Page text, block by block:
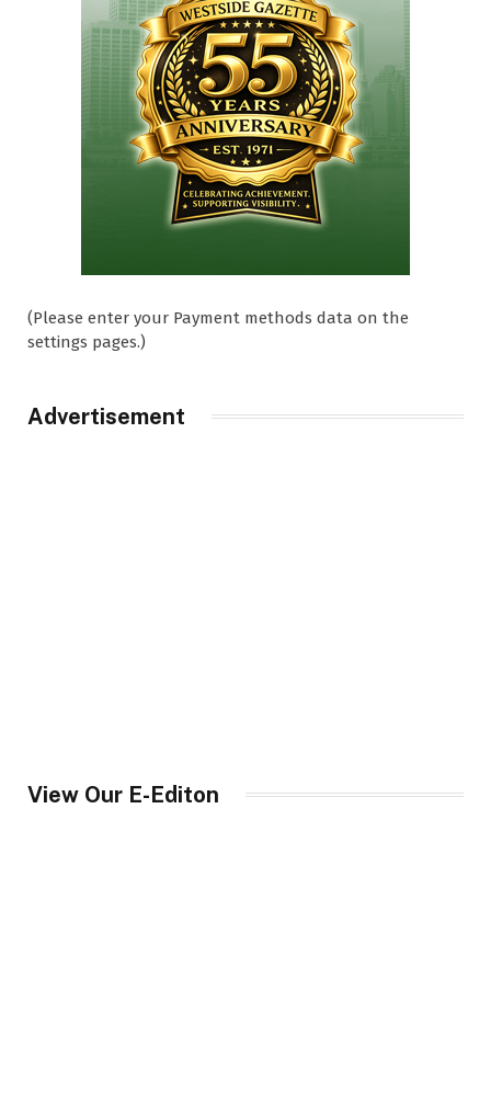
(Please enter your Payment methods data on the
settings pages.)
Advertisement
View Our E-Editon